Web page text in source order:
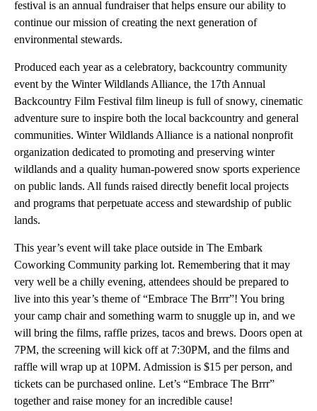
festival is an annual fundraiser that helps ensure our ability to
continue our mission of creating the next generation of
environmental stewards.
Produced each year as a celebratory, backcountry community
event by the Winter Wildlands Alliance, the 17th Annual
Backcountry Film Festival film lineup is full of snowy, cinematic
adventure sure to inspire both the local backcountry and general
communities. Winter Wildlands Alliance is a national nonprofit
organization dedicated to promoting and preserving winter
wildlands and a quality human-powered snow sports experience
on public lands. All funds raised directly benefit local projects
and programs that perpetuate access and stewardship of public
lands.
This year’s event will take place outside in The Embark
Coworking Community parking lot. Remembering that it may
very well be a chilly evening, attendees should be prepared to
live into this year’s theme of “Embrace The Brrr”! You bring
your camp chair and something warm to snuggle up in, and we
will bring the films, raffle prizes, tacos and brews. Doors open at
7PM, the screening will kick off at 7:30PM, and the films and
raffle will wrap up at 10PM. Admission is $15 per person, and
tickets can be purchased online. Let’s “Embrace The Brrr”
together and raise money for an incredible cause!